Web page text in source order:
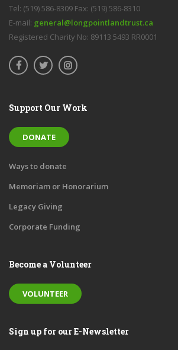
Tel: (519) 586-8309 Fax: (519) 586-8310
E-mail: general@longpointlandtrust.ca
Registered Charity No: 89113 5493 RR0001
Support Our Work
DONATE
Ways to donate
Memoriam or Honorarium
Legacy Giving
Corporate Funding
Become a Volunteer
VOLUNTEER
Sign up for our E-Newsletter